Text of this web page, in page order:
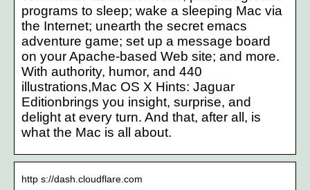
programs to sleep; wake a sleeping Mac via
the Internet; unearth the secret emacs
adventure game; set up a message board
on your Apache-based Web site; and more.
With authority, humor, and 440
illustrations,Mac OS X Hints: Jaguar
Editionbrings you insight, surprise, and
delight at every turn. And that, after all, is
what the Mac is all about.
http s://dash.cloudflare.com